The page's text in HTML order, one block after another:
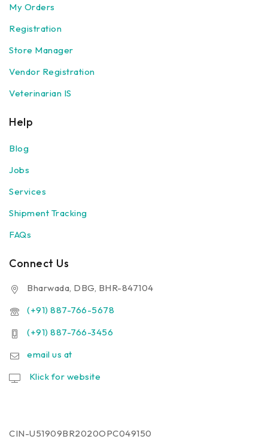
My Orders
Registration
Store Manager
Vendor Registration
Veterinarian IS
Help
Blog
Jobs
Services
Shipment Tracking
FAQs
Connect Us
Bharwada, DBG, BHR-847104
(+91) 887-766-5678
(+91) 887-766-3456
email us at
Klick for website
CIN-U51909BR2020OPC049150